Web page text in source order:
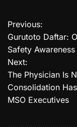
P
o
s
t
n
Previous:
Gurutoto Daftar:
Safety Awareness
Next:
The Physician Is
Consolidation
MSO Executives